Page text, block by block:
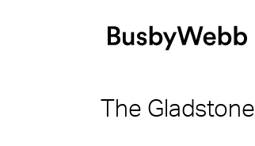
The Gladstone